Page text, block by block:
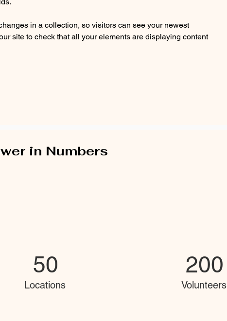
in a collection, so visitors can see your newest
site to check that all your elements are displaying content
in Numbers
50
Locations
200
Volunteers